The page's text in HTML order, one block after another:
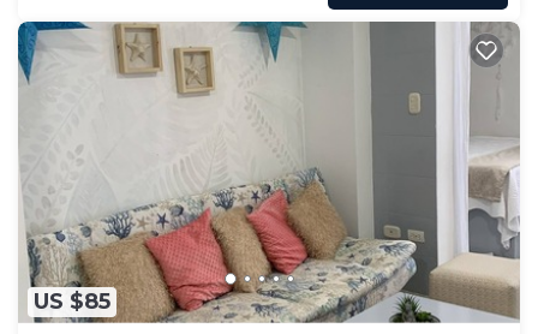
US $85